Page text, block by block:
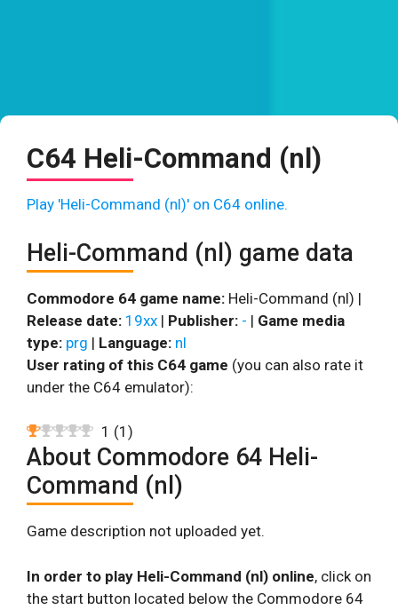
C64 Heli-Command (nl)
Play 'Heli-Command (nl)' on C64 online.
Heli-Command (nl) game data
Commodore 64 game name: Heli-Command (nl) |
Release date: 19xx | Publisher: - | Game media
type: prg | Language: nl
User rating of this C64 game (you can also rate it
under the C64 emulator):
1 (1 )
About Commodore 64 Heli-
Command (nl)
Game description not uploaded yet.
In order to play Heli-Command (nl) online, click on
the start button located below the Commodore 64